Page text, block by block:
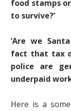
food stamps
to survive?’
‘Are we
fact that tax
police are
underpaid
Here is a